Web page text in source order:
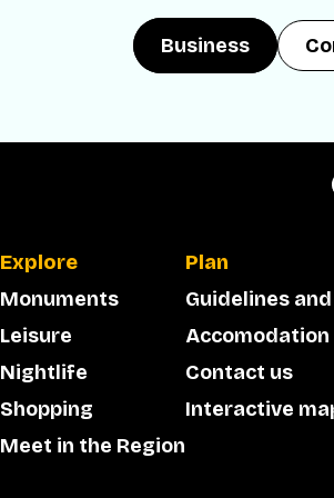
Business
Explore
Monuments
Leisure
Nightlife
Shopping
Meet in the Region
Plan
Guidelines
Accomodation
Contact us
Interactive